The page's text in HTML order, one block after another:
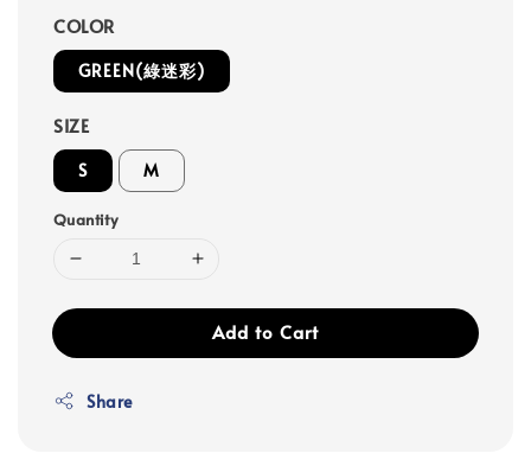
COLOR
GREEN(綠迷彩)
SIZE
S M
Quantity
Add to Cart
Share